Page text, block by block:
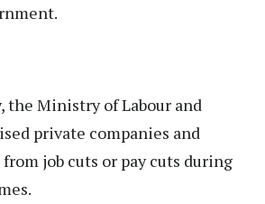
the Ministry of Labour and
private companies and
job cuts or pay cuts during